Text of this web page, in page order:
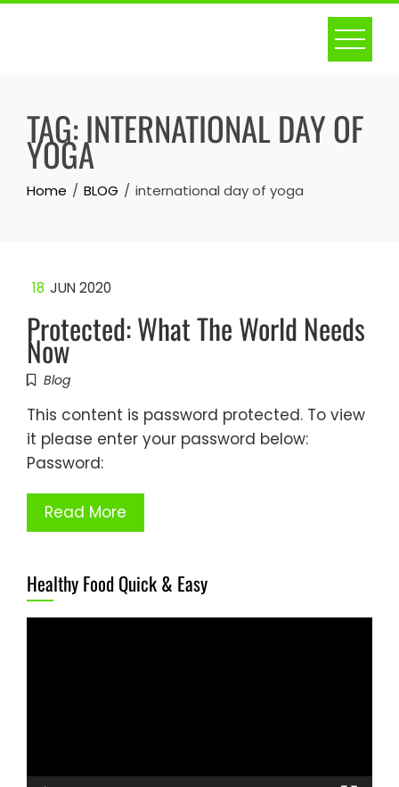
Skip
TAG:INTERNATIONAL DAY OF
YOGA
Home BLOG international day of yoga
18 JUN 2020
Protected: What The World Needs
Now
Blog
This content is password protected. To view
it please enter your password below:
Password:
Read More
Healthy Food Quick & Easy